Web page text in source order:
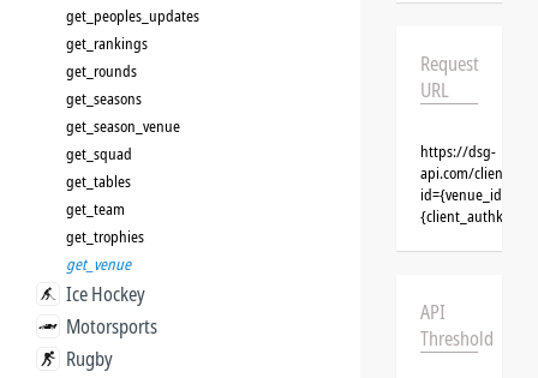
get_peoples_updates
get_rankings
get_rounds
get_seasons
get_season_venue
get_squad
get_tables
get_team
get_trophies
get_venue
Ice Hockey
Motorsports
Rugby
Request
URL
https://dsg-
api.com/clients/
{client_authkey}
API
Threshold